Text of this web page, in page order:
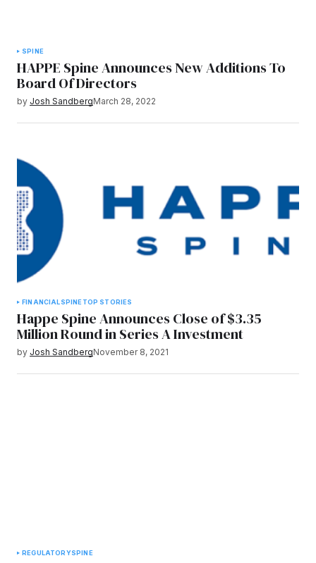
SPINE
HAPPE Spine Announces New Additions To
Board Of Directors
by Josh SandbergMarch 28, 2022
FINANCIAL SPINE TOP STORIES
Happe Spine Announces Close of $3.35
Million Round in Series A Investment
by Josh SandbergNovember 8, 2021
REGULATORYSPINE